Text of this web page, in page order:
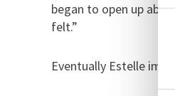
began to open up
felt.”
Eventually Estelle